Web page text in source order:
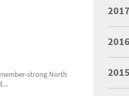
strong North
2017
2016
2015